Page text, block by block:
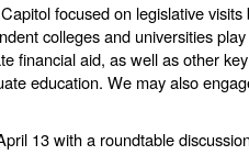
focused on legislative
colleges and universities
financial aid, as well as other
education. We may also
13 with a roundtable